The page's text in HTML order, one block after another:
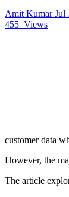
Amit KumarJul
455 Views
customer data
However, the
The article